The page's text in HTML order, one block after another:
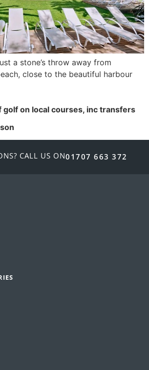
a stone’s throw away from
close to the beautiful harbour
on local courses, inc transfers
CALL US ON01707 663 372